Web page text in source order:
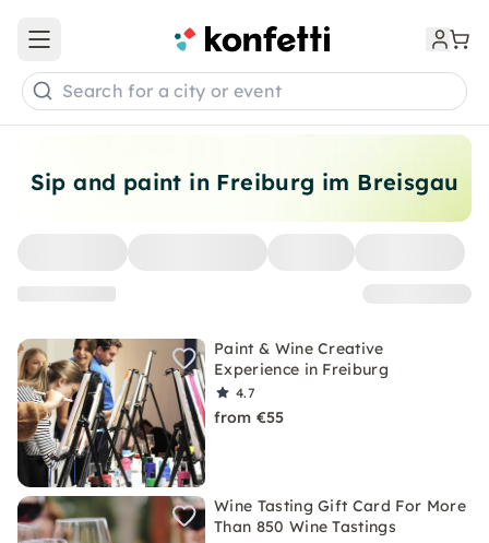
Sip and paint in Freiburg im Breisgau
Paint & Wine Creative
Experience in Freiburg
4.7
from €55
Wine Tasting Gift Card For More
Than 850 Wine Tastings
Open main menu
Search for a city or event